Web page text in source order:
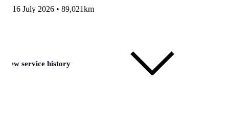
16 July 2026 • 89,021km
View service history